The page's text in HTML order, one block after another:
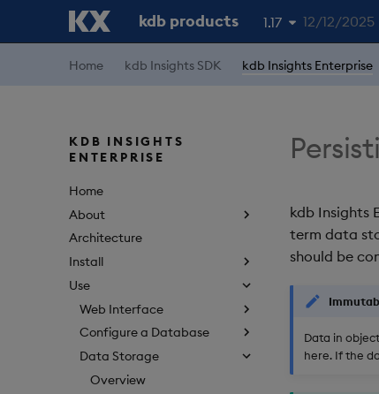
kdb products 1.17
1.19
12/12/2025
Home kdb Insights SDK kdb Insights Enterprise
KDB INSIGHTS
ENTERPRISE
Home
About
Architecture
Install
Use
Web Interface
Configure a Database
Data Storage
Overview
kdb Insights
term data
should be
Data in
here. If the